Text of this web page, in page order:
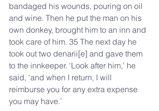
bandaged his wounds, pouring on oil
and wine. Then he put the man on his
own donkey, brought him to an inn and
took care of him. 35 The next day he
took out two denarii[e] and gave them
to the innkeeper. ‘Look after him,’ he
said, ‘and when I return, I will
reimburse you for any extra expense
you may have.’